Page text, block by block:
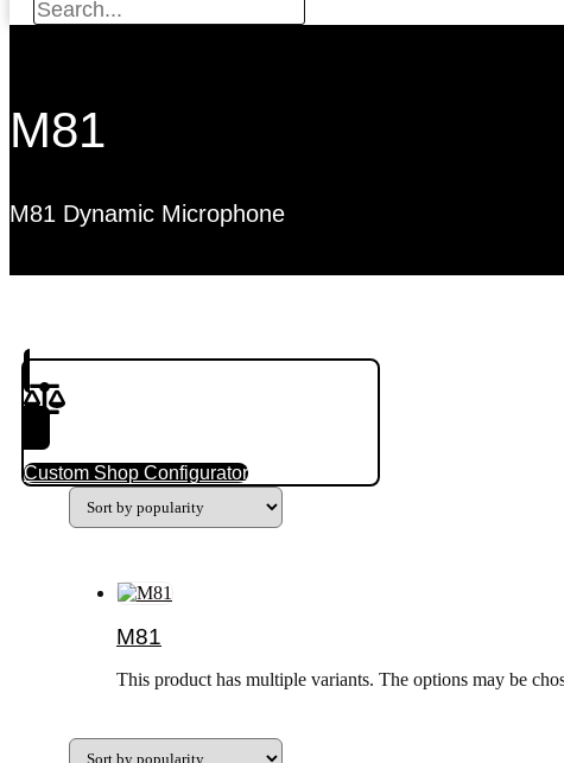
M81
M81 Dynamic Microphone
Product(s) to Compare
Custom Shop Configurator
M81
This product has multiple variants. The options may be